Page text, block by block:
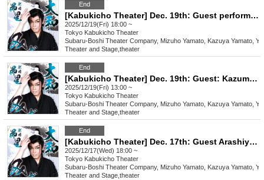
End
[Kabukicho Theater] Dec. 19th: Guest performance by troupe leader Kazuma Fujimi! Evening performance
2025/12/19(Fri) 18:00 ~
Tokyo Kabukicho Theater
Subaru-Boshi Theater Company, Mizuho Yamato, Kazuya Yamato,
Theater and Stage theater
End
[Kabukicho Theater] Dec. 19th: Guest: Kazuma Fujimi! Daytime performance
2025/12/19(Fri) 13:00 ~
Tokyo Kabukicho Theater
Subaru-Boshi Theater Company, Mizuho Yamato, Kazuya Yamato,
Theater and Stage theater
End
[Kabukicho Theater] Dec. 17th: Guest Arashiyama Hitomitaro! Evening performance
2025/12/17(Wed) 18:00 ~
Tokyo Kabukicho Theater
Subaru-Boshi Theater Company, Mizuho Yamato, Kazuya Yamato,
Theater and Stage theater